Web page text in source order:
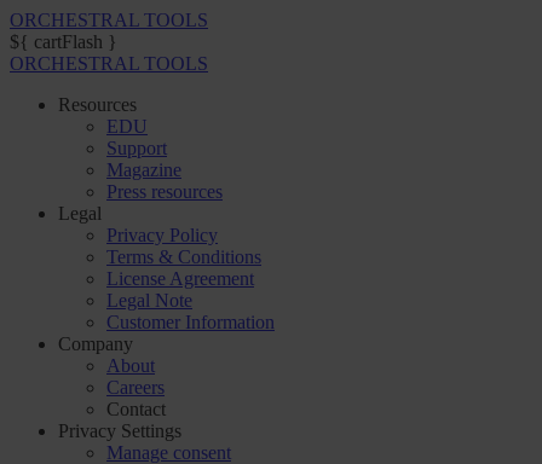
ORCHESTRAL TOOLS
${ cartFlash }
ORCHESTRAL TOOLS
Resources
EDU
Support
Magazine
Press resources
Legal
Privacy Policy
Terms & Conditions
License Agreement
Legal Note
Customer Information
Company
About
Careers
Contact
Privacy Settings
Manage consent